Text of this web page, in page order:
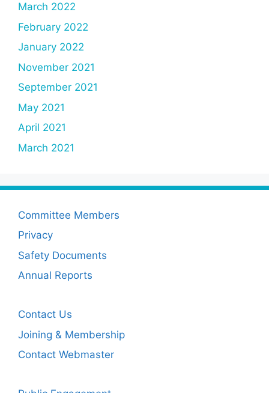
March 2022
February 2022
January 2022
November 2021
September 2021
May 2021
April 2021
March 2021
Committee Members
Privacy
Safety Documents
Annual Reports
Contact Us
Joining & Membership
Contact Webmaster